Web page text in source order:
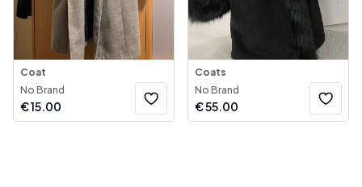
Coat
No Brand
€15.00
Coats
No Brand
€55.00